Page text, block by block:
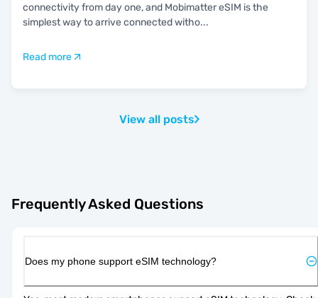
connectivity from day one, and Mobimatter eSIM is the
simplest way to arrive connected witho...
Read more
View all posts
Frequently Asked Questions
Does my phone support eSIM technology?